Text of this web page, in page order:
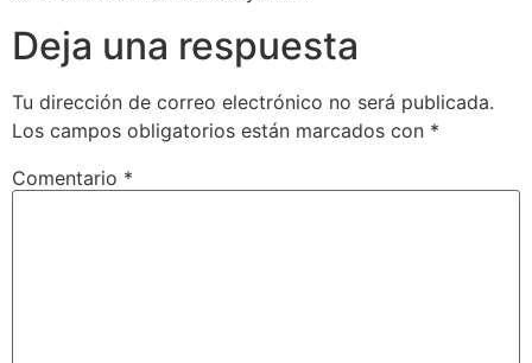
Deja una respuesta
Tu dirección de correo electrónico no será publicada.
Los campos obligatorios están marcados con *
Comentario *